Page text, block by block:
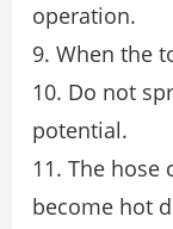
operation.
9. When the
10. Do not
potential.
11. The
become hot